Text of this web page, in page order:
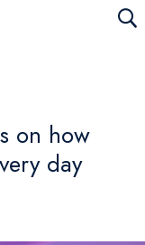
U
on how
day